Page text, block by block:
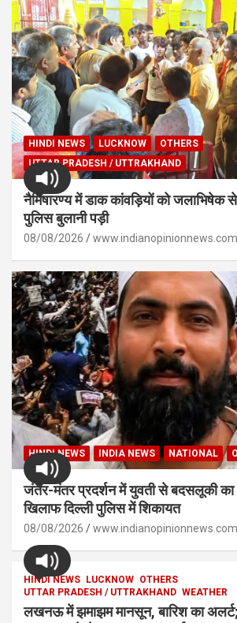
HINDI NEWS LUCKNOW
OTHERS
UTTAR PRADESH / UTTRAKHAND
नैमिषारण्य में डाक कांवड़ियों को जलाभिषेक
पुलिस बुलानी पड़ी
08/08/2026 www.indianopinionnews.com
HINDI NEWS INDIA NEWS NATIONAL
जंतर-मंतर प्रदर्शन में युवती से बदसलूकी
खिलाफ दिल्ली पुलिस में शिकायत
08/08/2026 www.indianopinionnews.com
HINDI NEWS LUCKNOW OTHERS
UTTAR PRADESH / UTTRAKHAND WEATHER
लखनऊ में झमाझम मानसून, बारिश का